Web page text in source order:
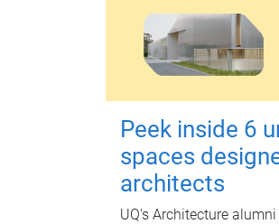
Peek inside 6
spaces
architects
UQ's Architecture